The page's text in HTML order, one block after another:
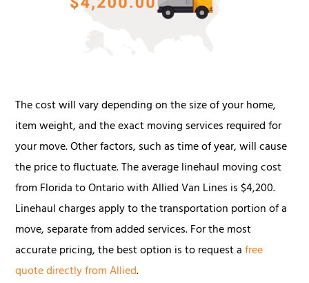
The cost will vary depending on the size of your home,
item weight, and the exact moving services required for
your move. Other factors, such as time of year, will cause
the price to fluctuate. The average linehaul moving cost
from Florida to Ontario with Allied Van Lines is $4,200.
Linehaul charges apply to the transportation portion of a
move, separate from added services. For the most
accurate pricing, the best option is to request afree
quote directly from Allied.